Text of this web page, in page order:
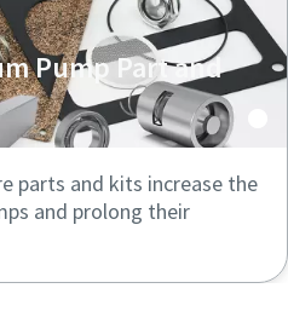
Pump Part and
parts and kits increase the
and prolong their